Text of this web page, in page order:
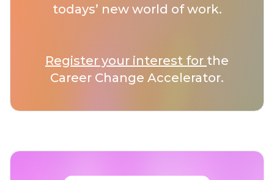
todays’ new world of work.
Register your interest for the
Career Change Accelerator.